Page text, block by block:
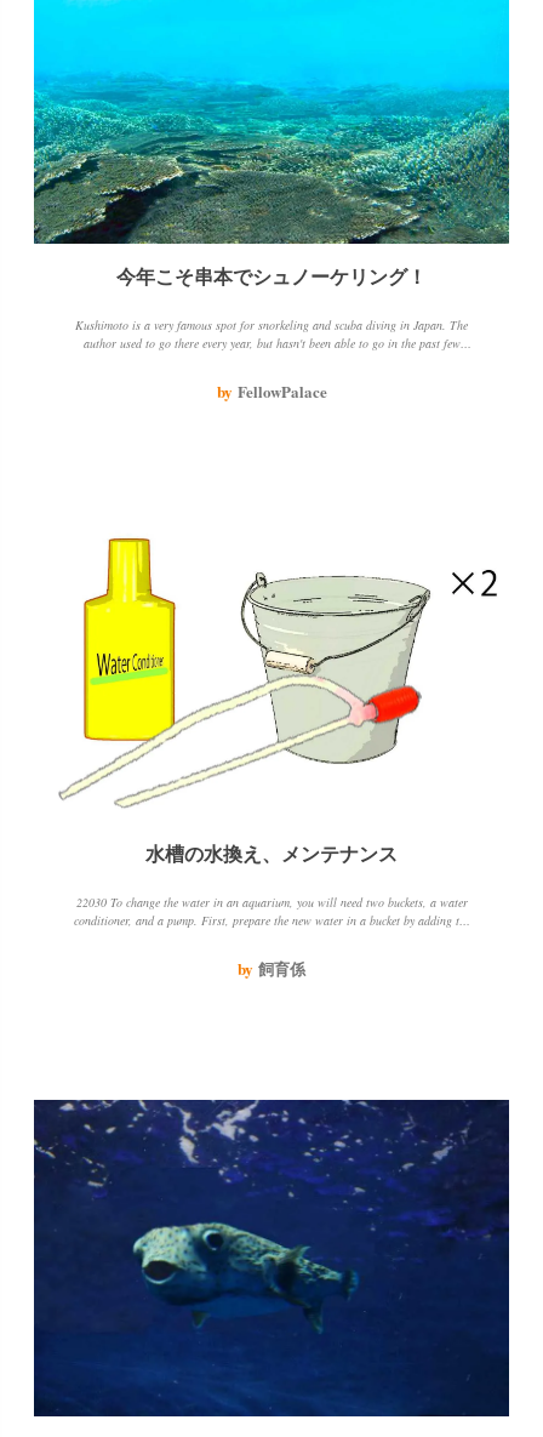
今年こそ串本でシュノーケリング！
Kushimoto is a very famous spot for snorkeling and scuba diving in Japan. The
author used to go there every year, but hasn't been able to go in the past few
people about snorkeling spots.
by FellowPalace
水槽の水換え、メンテナンス
22030 To change the water in an aquarium, you will need two buckets, a water
conditioner, and a pump. First, prepare the new water in a bucket by adding the
stressing the fish.
by 飼育係